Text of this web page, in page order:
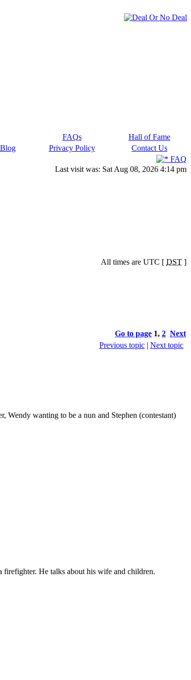
FAQs
Hall of Fame
Privacy Policy
Contact Us
FAQ
Last visit was: Sat Aug 08, 2026 4:14 pm
All times are UTC [ DST ]
Go to page 1, 2 Next
Previous topic | Next topic
Wendy wanting to be a nun and Stephen (contestant)
He talks about his wife and children.